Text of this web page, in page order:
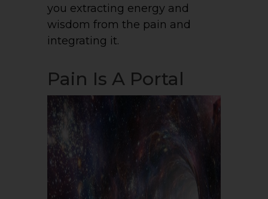
you extracting energy and
wisdom from the pain and
integrating it.
Pain Is A Portal